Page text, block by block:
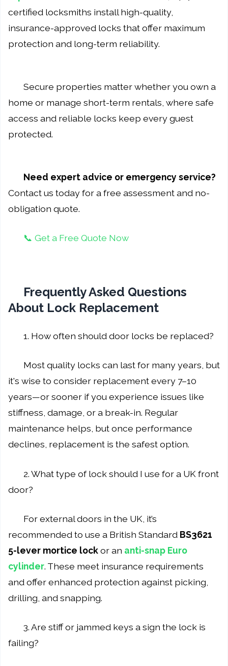
certified locksmiths install high-quality,
insurance-approved locks that offer maximum
protection and long-term reliability.
Secure properties matter whether you own a
home or manage short-term rentals, where safe
access and reliable locks keep every guest
protected.
Need expert advice or emergency service?
Contact us today for a free assessment and no-
obligation quote.
📞 Get a Free Quote Now
Frequently Asked Questions
About Lock Replacement
1. How often should door locks be replaced?
Most quality locks can last for many years, but
it's wise to consider replacement every 7–10
years—or sooner if you experience issues like
stiffness, damage, or a break-in. Regular
maintenance helps, but once performance
declines, replacement is the safest option.
2. What type of lock should I use for a UK front
door?
For external doors in the UK, it’s
recommended to use a British Standard BS3621
5-lever mortice lockor an anti-snap Euro
cylinder. These meet insurance requirements
and offer enhanced protection against picking,
drilling, and snapping.
3. Are stiff or jammed keys a sign the lock is
failing?